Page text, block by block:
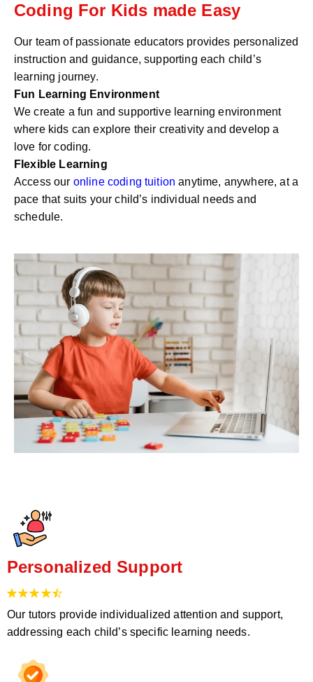
Coding For Kids made Easy
Our team of passionate educators provides personalized
instruction and guidance, supporting each child’s
learning journey.
Fun Learning Environment
We create a fun and supportive learning environment
where kids can explore their creativity and develop a
love for coding.
Flexible Learning
Access our online coding tuition anytime, anywhere, at a
pace that suits your child’s individual needs and
schedule.
Personalized Support
Our tutors provide individualized attention and support,
addressing each child’s specific learning needs.